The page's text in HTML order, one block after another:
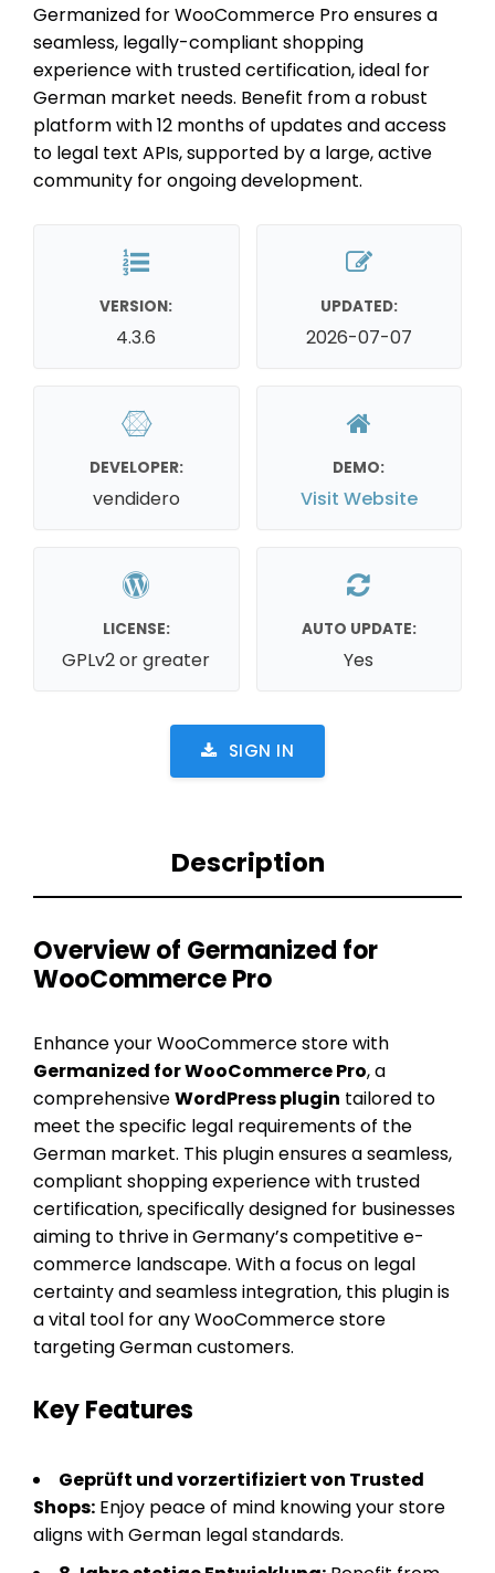
Germanized for WooCommerce Pro ensures a
seamless, legally-compliant shopping
experience with trusted certification, ideal for
German market needs. Benefit from a robust
platform with 12 months of updates and access
to legal text APIs, supported by a large, active
community for ongoing development.
VERSION:
4.3.6
UPDATED:
2026-07-07
DEVELOPER:
vendidero
DEMO:
Visit Website
LICENSE:
GPLv2 or greater
AUTO UPDATE:
Yes
SIGN IN
Description
Overview of Germanized for
WooCommerce Pro
Enhance your WooCommerce store with
Germanized for WooCommerce Pro, a
comprehensiveWordPress plugin tailored to
meet the specific legal requirements of the
German market. This plugin ensures a seamless,
compliant shopping experience with trusted
certification, specifically designed for businesses
aiming to thrive in Germany’s competitive e-
commerce landscape. With a focus on legal
certainty and seamless integration, this plugin is
a vital tool for any WooCommerce store
targeting German customers.
Key Features
Geprüft und vorzertifiziert von Trusted
Shops: Enjoy peace of mind knowing your store
aligns with German legal standards.